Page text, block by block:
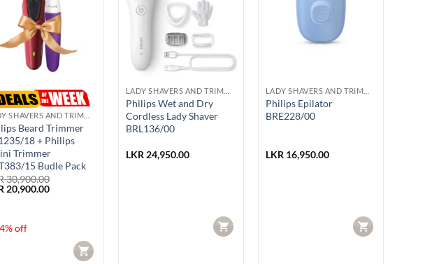
Beard Trimmer
18 + Philips
Trimmer
15 Budle Pack
30,900.00
20,900.00Current
off
CART
Philips Wet and Dry
Cordless Lady Shaver
BRL136/00
LKR 24,950.00
CART
Philips Epilator
BRE228/00
LKR 16,950.00
CART